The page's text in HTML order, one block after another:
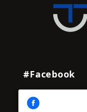
#Facebook